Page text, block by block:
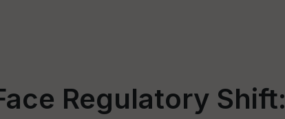
Regulatory Shift: